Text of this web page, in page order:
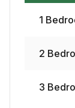
1
2
3